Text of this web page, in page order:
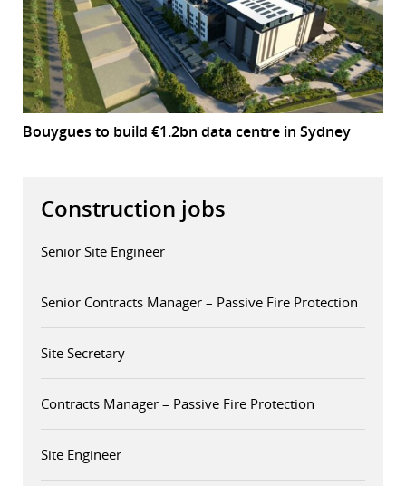
Bouygues to build €1.2bn data centre in Sydney
Construction jobs
Senior Site Engineer
Senior Contracts Manager – Passive Fire Protection
Site Secretary
Contracts Manager – Passive Fire Protection
Site Engineer